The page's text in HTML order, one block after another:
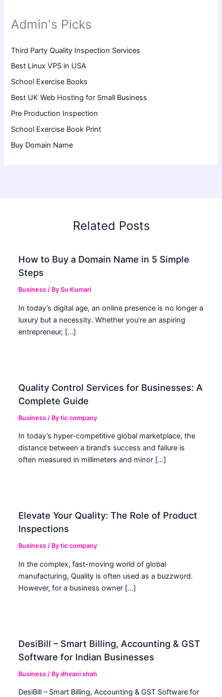
Admin's Picks
Third Party Quality Inspection Services
Best Linux VPS in USA
School Exercise Books
Best UK Web Hosting for Small Business
Pre Production Inspection
School Exercise Book Print
Buy Domain Name
Related Posts
How to Buy a Domain Name in 5 Simple
Steps
Business / BySu Kumari
In today’s digital age, an online presence is no longer a
luxury but a necessity. Whether you’re an aspiring
entrepreneur, […]
Quality Control Services for Businesses: A
Complete Guide
Business / Bytic company
In today’s hyper-competitive global marketplace, the
distance between a brand’s success and failure is
often measured in millimeters and minor […]
Elevate Your Quality: The Role of Product
Inspections
Business / Bytic company
In the complex, fast-moving world of global
manufacturing, Quality is often used as a buzzword.
However, for a business owner […]
DesiBill – Smart Billing, Accounting & GST
Software for Indian Businesses
Business / Bydhvani shah
DesiBill – Smart Billing, Accounting & GST Software for